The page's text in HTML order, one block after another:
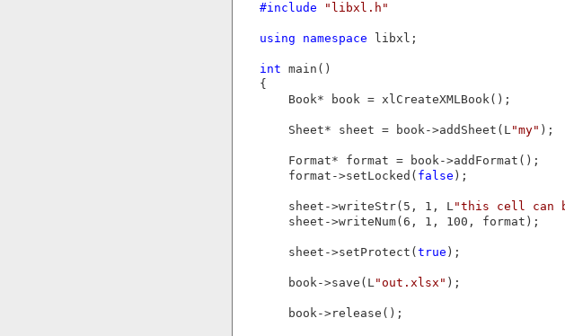
#include "libxl.h"
using namespace libxl;
int main()
{
    Book* book = xlCreateXMLBook();
    Sheet* sheet = book->addSheet(L
"my" );
    Format* format = book->addFormat();
    format->setLocked(
false );
    sheet->writeStr(5, 1, L
"this cell can
    sheet->writeNum(6, 1, 100, format);
    sheet->setProtect(
true );
    book->save(L
"out.xlsx" );
    book->release();